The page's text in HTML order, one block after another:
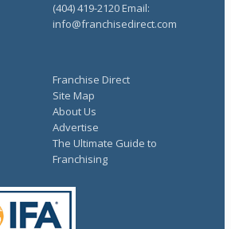
Franchise Direct
Site Map
About Us
Advertise
The Ultimate Guide to
Franchising
(404) 419-2120 Email:
info@franchisedirect.com